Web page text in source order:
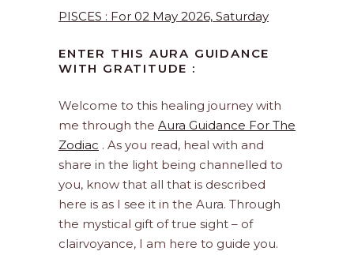
PISCES : For 02 May 2026, Saturday
ENTER THIS AURA GUIDANCE
WITH GRATITUDE :
Welcome to this healing journey with
me through the Aura Guidance For The
Zodiac . As you read, heal with and
share in the light being channelled to
you, know that all that is described
here is as I see it in the Aura. Through
the mystical gift of true sight – of
clairvoyance, I am here to guide you.